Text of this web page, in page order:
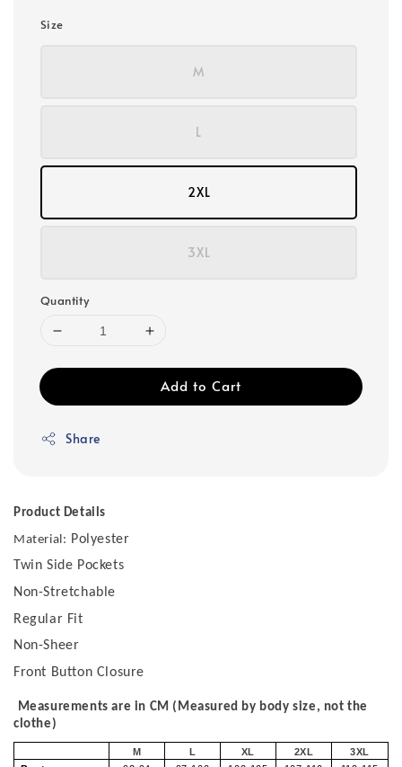
Size
M
L
2XL
3XL
Quantity
Add to Cart
Share
Product Details
Material: Polyester
Twin Side Pockets
Non-Stretchable
Regular Fit
Non-Sheer
Front Button Closure
Measurements are in CM (Measured by body size, not the
clothe)
M L XL 2XL
3XL